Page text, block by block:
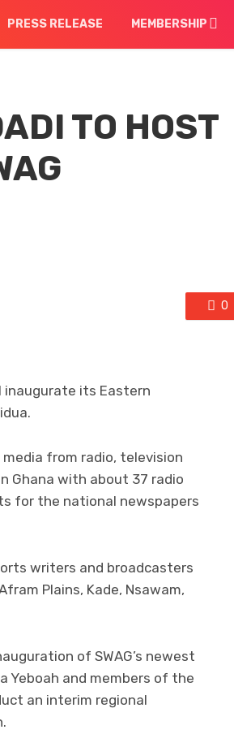
PRESS RELEASE MEMBERSHIP
TO HOST
0
inaugurate its Eastern
from radio, television
Ghana with about 37 radio
for the national newspapers
writers and broadcasters
Plains, Kade, Nsawam,
of SWAG’s newest
Yeboah and members of the
an interim regional